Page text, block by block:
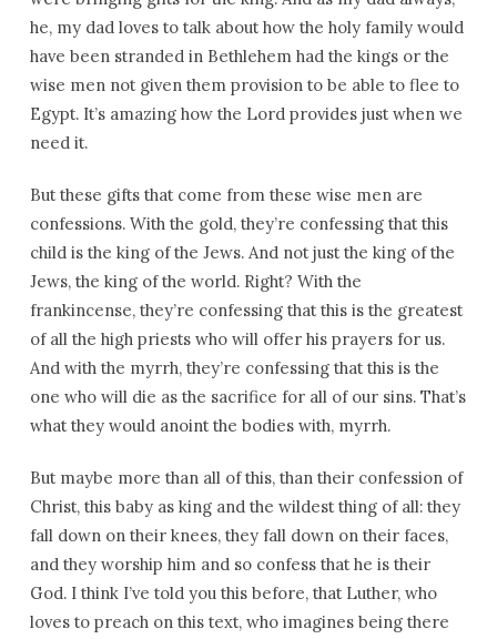
he, my dad loves to talk about how the holy family would
have been stranded in Bethlehem had the kings or the
wise men not given them provision to be able to flee to
Egypt. It’s amazing how the Lord provides just when we
need it.
But these gifts that come from these wise men are
confessions. With the gold, they’re confessing that this
child is the king of the Jews. And not just the king of the
Jews, the king of the world. Right? With the
frankincense, they’re confessing that this is the greatest
of all the high priests who will offer his prayers for us.
And with the myrrh, they’re confessing that this is the
one who will die as the sacrifice for all of our sins. That’s
what they would anoint the bodies with, myrrh.
But maybe more than all of this, than their confession of
Christ, this baby as king and the wildest thing of all: they
fall down on their knees, they fall down on their faces,
and they worship him and so confess that he is their
God. I think I’ve told you this before, that Luther, who
loves to preach on this text, who imagines being there